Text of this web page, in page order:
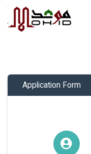
Application Form